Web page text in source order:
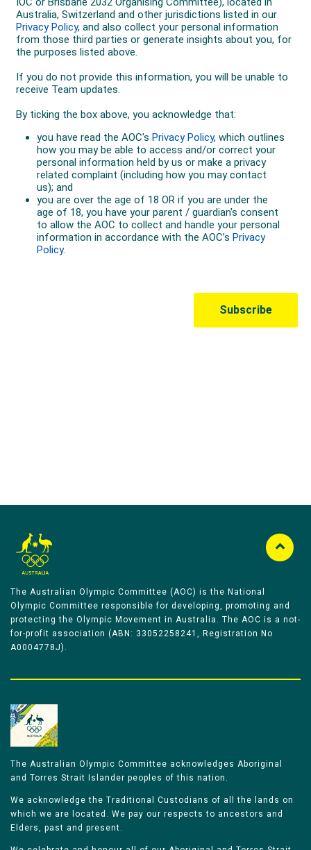
The Australian Olympic Committee (AOC) is the National
Olympic Committee responsible for developing, promoting and
protecting the Olympic Movement in Australia. The AOC is a not-
for-profit association (ABN: 33052258241, Registration No
A0004778J).
The Australian Olympic Committee acknowledges Aboriginal
and Torres Strait Islander peoples of this nation.
We acknowledge the Traditional Custodians of all the lands on
which we are located. We pay our respects to ancestors and
Elders, past and present.